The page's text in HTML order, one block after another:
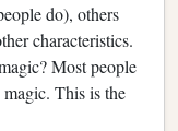
do), others
characteristics.
Most people
This is the